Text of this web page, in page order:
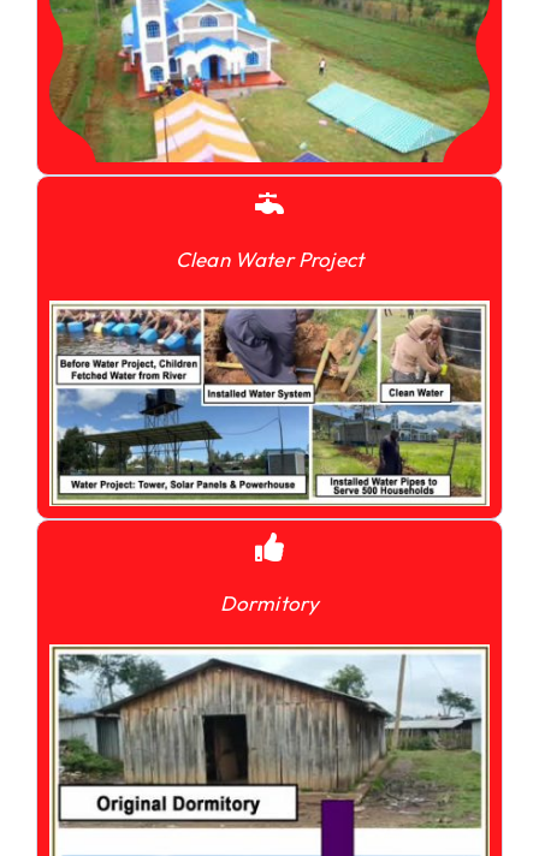
Clean Water Project
Dormitory